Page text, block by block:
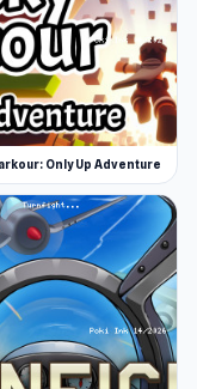
Only Up Adventure